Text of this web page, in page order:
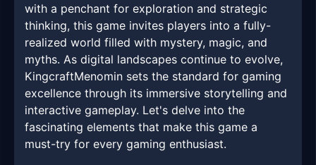
with a penchant for exploration and strategic
thinking, this game invites players into a fully-
realized world filled with mystery, magic, and
myths. As digital landscapes continue to evolve,
KingcraftMenomin sets the standard for gaming
excellence through its immersive storytelling and
interactive gameplay. Let's delve into the
fascinating elements that make this game a
must-try for every gaming enthusiast.